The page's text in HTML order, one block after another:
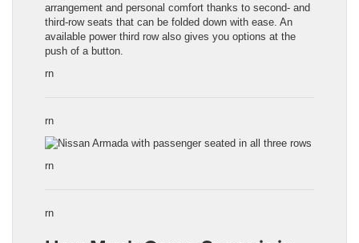
arrangement and personal comfort thanks to second- and
third-row seats that can be folded down with ease. An
available power third row also gives you options at the
push of a button.
rn
rn
rn
rn